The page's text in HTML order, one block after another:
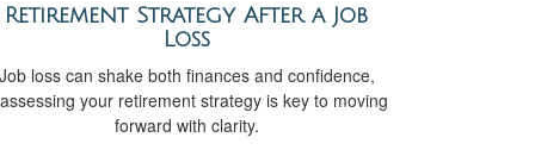
Retirement Strategy After a Job
Loss
loss can shake both finances and confidence,
your retirement strategy is key to moving
forward with clarity.